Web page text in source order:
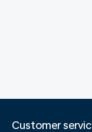
Customer